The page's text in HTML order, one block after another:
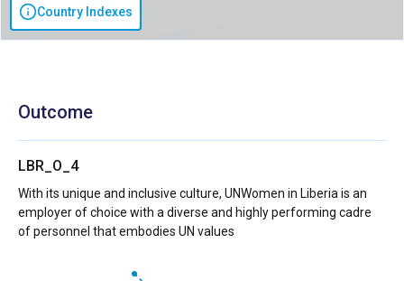
Country Indexes
Outcome
LBR_O_4
With its unique and inclusive culture, UNWomen in Liberia is an
employer of choice with a diverse and highly performing cadre
of personnel that embodies UN values